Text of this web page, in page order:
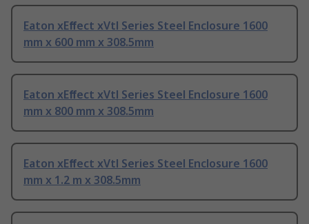
Eaton xEﬀect xVtl Series Steel Enclosure 1600
mm x 600 mm x 308.5mm
Eaton xEﬀect xVtl Series Steel Enclosure 1600
mm x 800 mm x 308.5mm
Eaton xEﬀect xVtl Series Steel Enclosure 1600
mm x 1.2 m x 308.5mm